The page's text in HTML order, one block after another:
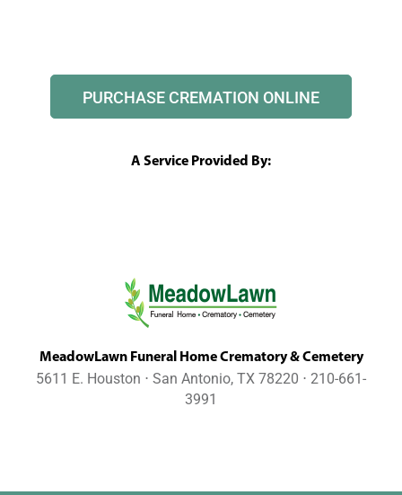
PURCHASE CREMATION ONLINE
A Service Provided By:
MeadowLawn Funeral Home Crematory & Cemetery
5611 E. Houston ⋅ San Antonio, TX 78220 ⋅ 210-661-
3991